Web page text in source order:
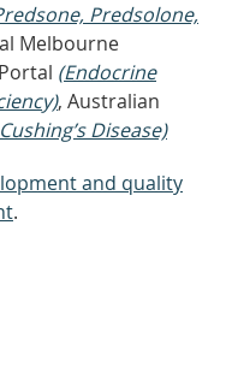
Predsolone,
Melbourne
(Endocrine
, Australian
Disease)
and quality
.